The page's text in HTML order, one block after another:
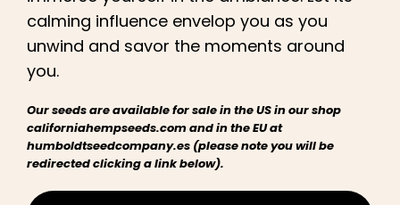
calming influence envelop you as you
unwind and savor the moments around
you.
Our seeds are available for sale in the US in our shop
californiahempseeds.com and in the EU at
humboldtseedcompany.es (please note you will be
redirected clicking a link below).